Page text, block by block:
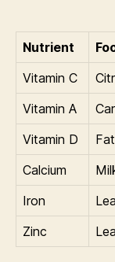
Nutrient
Vitamin C
Vitamin A
Vitamin D
Calcium
Iron
Zinc